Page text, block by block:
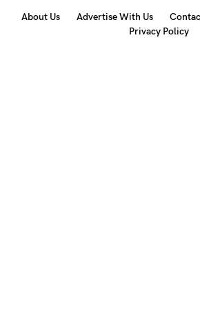
About Us Advertise With Us
Privacy Policy